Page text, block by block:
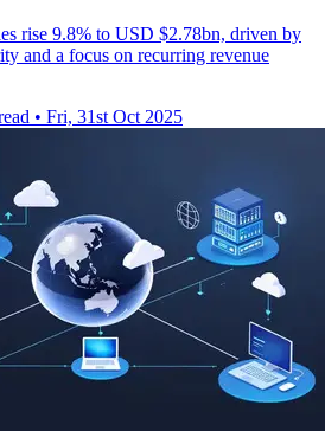
rise 9.8% to USD $2.78bn, driven by
and a focus on recurring revenue
• Fri, 31st Oct 2025